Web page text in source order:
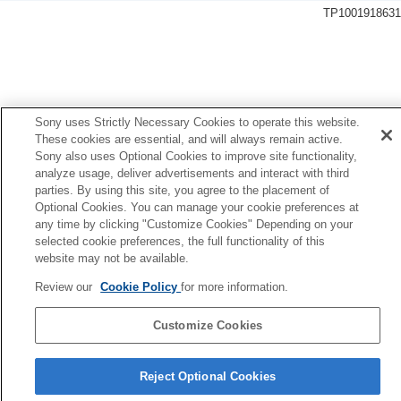
Audio Signal Volume
Video Light Mode
Anti-dust Function
Auto Pixel Mapping
Pixel Mapping
Version
Display Serial Number
Privacy Notice
Screen Reader
Enlarge Screen
Mode Dial Control Set
Certification Logo(For some models only)
Save/Load Settings
Setting Reset
Functions available with a smartphone
TP1001918631
Language Selection Page
5-062-392-14(1)
Sony uses Strictly Necessary Cookies to operate this website.
These cookies are essential, and will always remain active.
Sony also uses Optional Cookies to improve site functionality,
analyze usage, deliver advertisements and interact with third
parties. By using this site, you agree to the placement of
Optional Cookies. You can manage your cookie preferences at
any time by clicking "Customize Cookies" Depending on your
selected cookie preferences, the full functionality of this
website may not be available.
Review our Cookie Policyfor more information.
Customize Cookies
Reject Optional Cookies